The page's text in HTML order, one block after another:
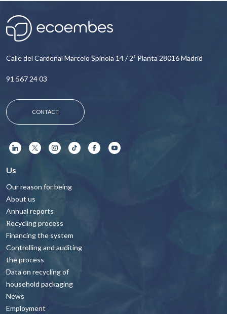
Calle del Cardenal Marcelo Spínola 14 / 2ª Planta 28016 Madrid
91 567 24 03
CONTACT
Us
Our reason for being
About us
Annual reports
Recycling process
Financing the system
Controlling and auditing
the process
Data on recycling of
household packaging
News
Employment